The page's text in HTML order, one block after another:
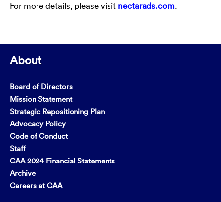
For more details, please visit nectarads.com.
About
Board of Directors
Mission Statement
Strategic Repositioning Plan
Advocacy Policy
Code of Conduct
Staff
CAA 2024 Financial Statements
Archive
Careers at CAA